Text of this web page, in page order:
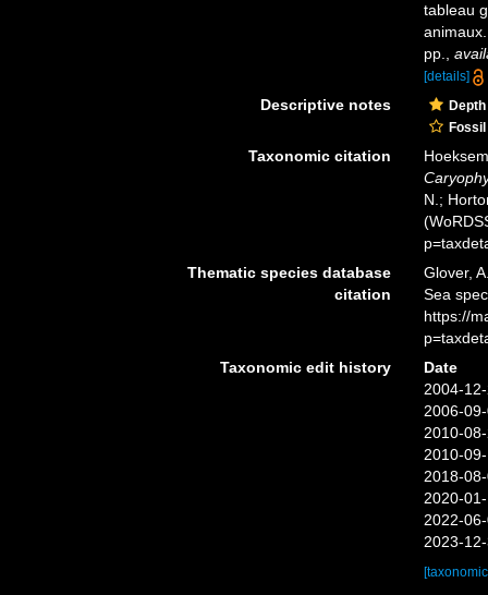
tableau
pp.
[details]
Descriptive notes
Taxonomic citation
N.;
Thematic species database
citation
Glover,
Sea
https://
Taxonomic edit history
Date
2004-
2006-
2010-
2010-
2018-
2020-
2022-
2023-